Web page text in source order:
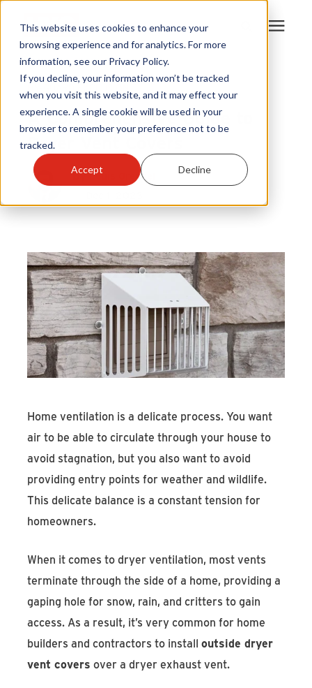
This website uses cookies to enhance your
browsing experience and for analytics. For more
information, see our Privacy Policy.
If you decline, your information won’t be tracked
when you visit this website, and it may effect your
experience. A single cookie will be used in your
browser to remember your preference not to be
tracked.
Accept Decline
Products
Become A Sales Partner
Learning Center
Customer Service
Find An Account Manager
Product Locator
HY-GUARD EXCLUSION
A Comprehensive Guide to
Dryer Vent Covers
ByLouis Greubel
Home ventilation is a delicate process. You want
air to be able to circulate through your house to
avoid stagnation, but you also want to avoid
providing entry points for weather and wildlife.
This delicate balance is a constant tension for
homeowners.
When it comes to dryer ventilation, most vents
terminate through the side of a home, providing a
gaping hole for snow, rain, and critters to gain
access. As a result, it’s very common for home
builders and contractors to installoutside dryer
vent covers over a dryer exhaust vent.